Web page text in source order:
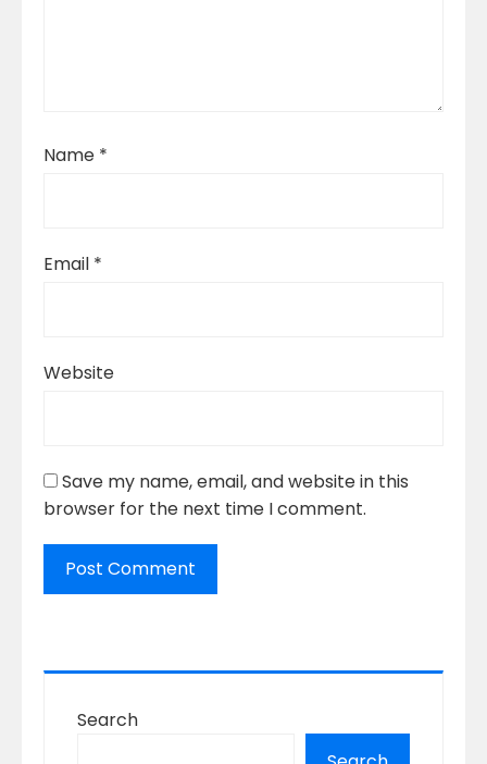
Name *
Email *
Website
Save my name, email, and website in this
browser for the next time I comment.
Search